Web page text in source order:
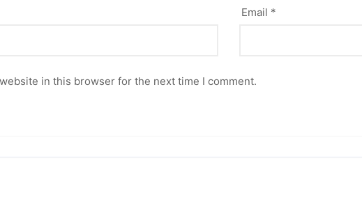
Email *
in this browser for the next time I comment.